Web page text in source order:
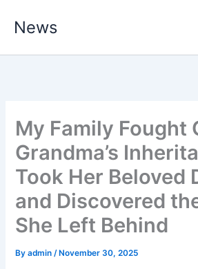
News
My Family Fought
Grandma’s
Took Her Beloved
and Discovered
She Left Behind
Byadmin/ November 30, 2025